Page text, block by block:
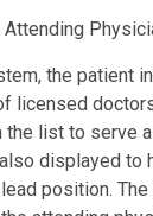
the patient
licensed
list to serve
displayed to
position.